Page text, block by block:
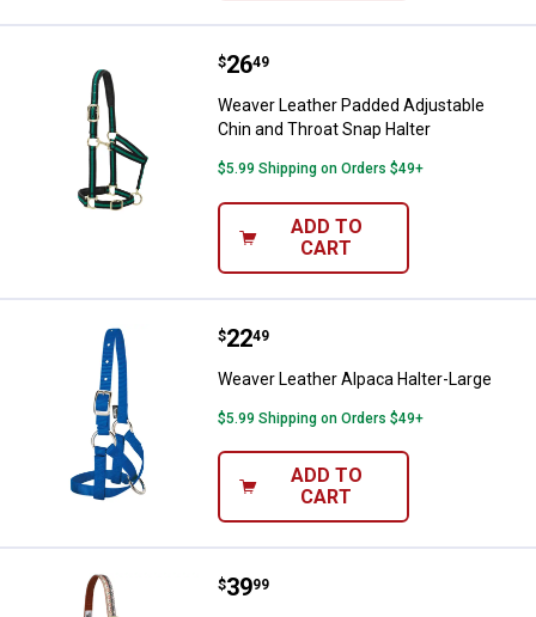
Weaver Leather Padded
Price:
$26
. 49
Weaver Leather Padded Adjustable
Chin and Throat Snap Halter
$5.99 Shipping on Orders $49+
ADD TO
CART
Weaver Leather Alpaca Halter-
Price:
$22
. 49
Weaver Leather Alpaca Halter-Large
$5.99 Shipping on Orders $49+
ADD TO
CART
Weaver Leather Patterned
Price:
$39
. 99